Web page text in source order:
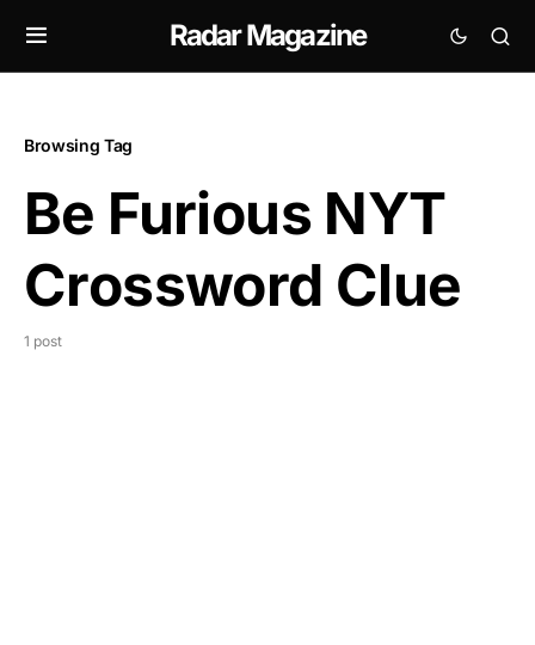
Radar Magazine
Browsing Tag
Be Furious NYT
Crossword Clue
1 post